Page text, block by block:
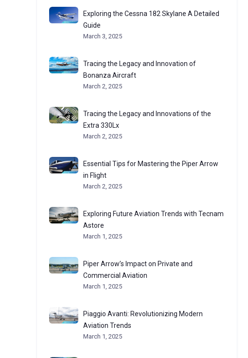
Exploring the Cessna 182 Skylane A Detailed
Guide
March 3, 2025
Tracing the Legacy and Innovation of
Bonanza Aircraft
March 2, 2025
Tracing the Legacy and Innovations of the
Extra 330Lx
March 2, 2025
Essential Tips for Mastering the Piper Arrow
in Flight
March 2, 2025
Exploring Future Aviation Trends with Tecnam
Astore
March 1, 2025
Piper Arrow’s Impact on Private and
Commercial Aviation
March 1, 2025
Piaggio Avanti: Revolutionizing Modern
Aviation Trends
March 1, 2025